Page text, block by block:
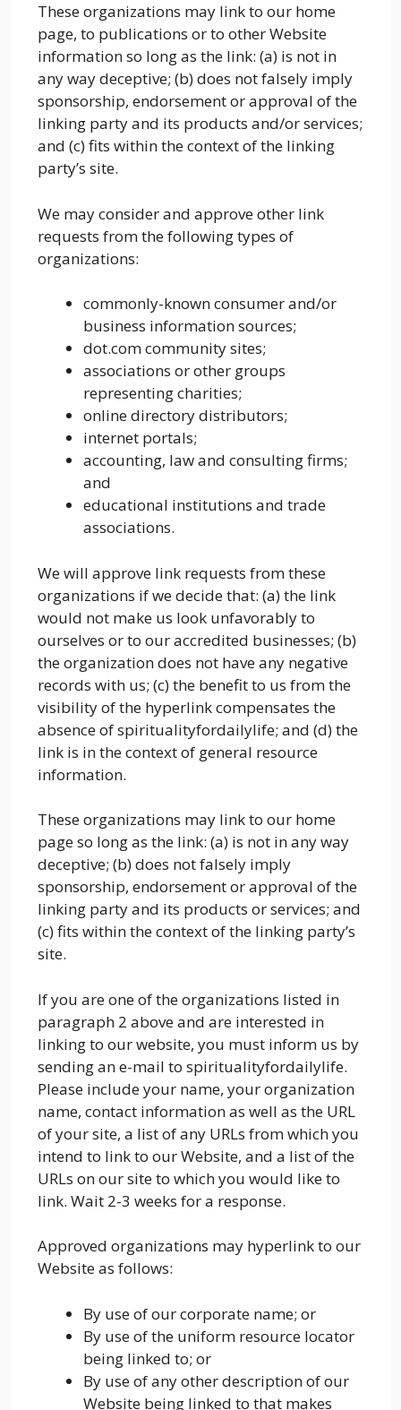
These organizations may link to our home
page, to publications or to other Website
information so long as the link: (a) is not in
any way deceptive; (b) does not falsely imply
sponsorship, endorsement or approval of the
linking party and its products and/or services;
and (c) fits within the context of the linking
party’s site.
We may consider and approve other link
requests from the following types of
organizations:
commonly-known consumer and/or
business information sources;
dot.com community sites;
associations or other groups
representing charities;
online directory distributors;
internet portals;
accounting, law and consulting firms;
and
educational institutions and trade
associations.
We will approve link requests from these
organizations if we decide that: (a) the link
would not make us look unfavorably to
ourselves or to our accredited businesses; (b)
the organization does not have any negative
records with us; (c) the benefit to us from the
visibility of the hyperlink compensates the
absence of spiritualityfordailylife; and (d) the
link is in the context of general resource
information.
These organizations may link to our home
page so long as the link: (a) is not in any way
deceptive; (b) does not falsely imply
sponsorship, endorsement or approval of the
linking party and its products or services; and
(c) fits within the context of the linking party’s
site.
If you are one of the organizations listed in
paragraph 2 above and are interested in
linking to our website, you must inform us by
sending an e-mail to spiritualityfordailylife.
Please include your name, your organization
name, contact information as well as the URL
of your site, a list of any URLs from which you
intend to link to our Website, and a list of the
URLs on our site to which you would like to
link. Wait 2-3 weeks for a response.
Approved organizations may hyperlink to our
Website as follows:
By use of our corporate name; or
By use of the uniform resource locator
being linked to; or
By use of any other description of our
Website being linked to that makes